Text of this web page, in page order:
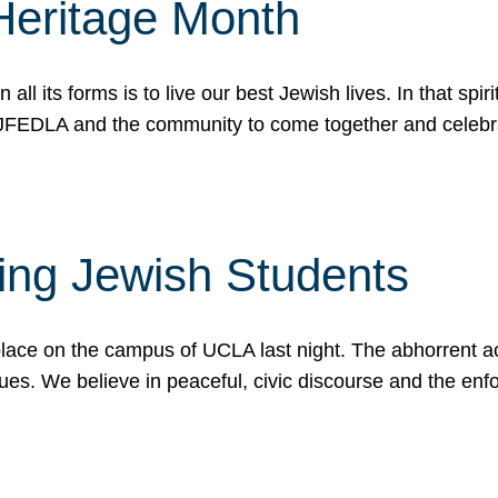
Month
all its forms is to live our best Jewish lives. In that
and the community to come together and
Jewish Students
on the campus of UCLA last night. The abhorrent
We believe in peaceful, civic discourse and the